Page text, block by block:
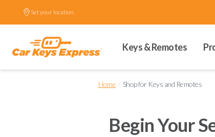
Set your location.
Keys & Remotes
Home / Shop for Keys and Remotes
Begin Your